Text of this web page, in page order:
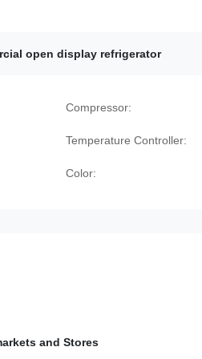
open display refrigerator
Compressor:
Temperature Controller:
Color:
and Stores